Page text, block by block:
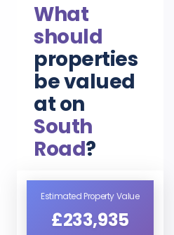
What
should
properties
be valued
at on
South
Road?
Estimated Property Value
£233,935